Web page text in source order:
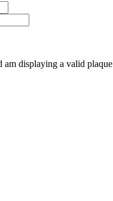
am displaying a valid plaque